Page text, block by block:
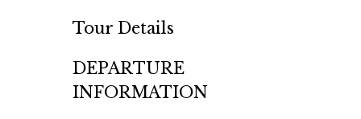
Tour Details
DEPARTURE
INFORMATION